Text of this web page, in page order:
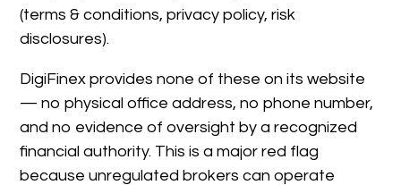
(terms & conditions, privacy policy, risk
disclosures).
DigiFinex provides none of these on its website
— no physical office address, no phone number,
and no evidence of oversight by a recognized
financial authority. This is a major red flag
because unregulated brokers can operate